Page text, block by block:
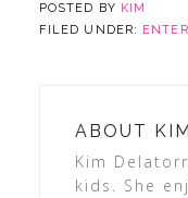
POSTED BY KIM
FILED UNDER:
ABOUT KIM
Kim
kids. She